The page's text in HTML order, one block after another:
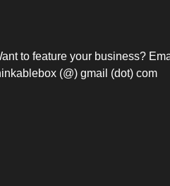
to feature your business?
(@) gmail (dot) com